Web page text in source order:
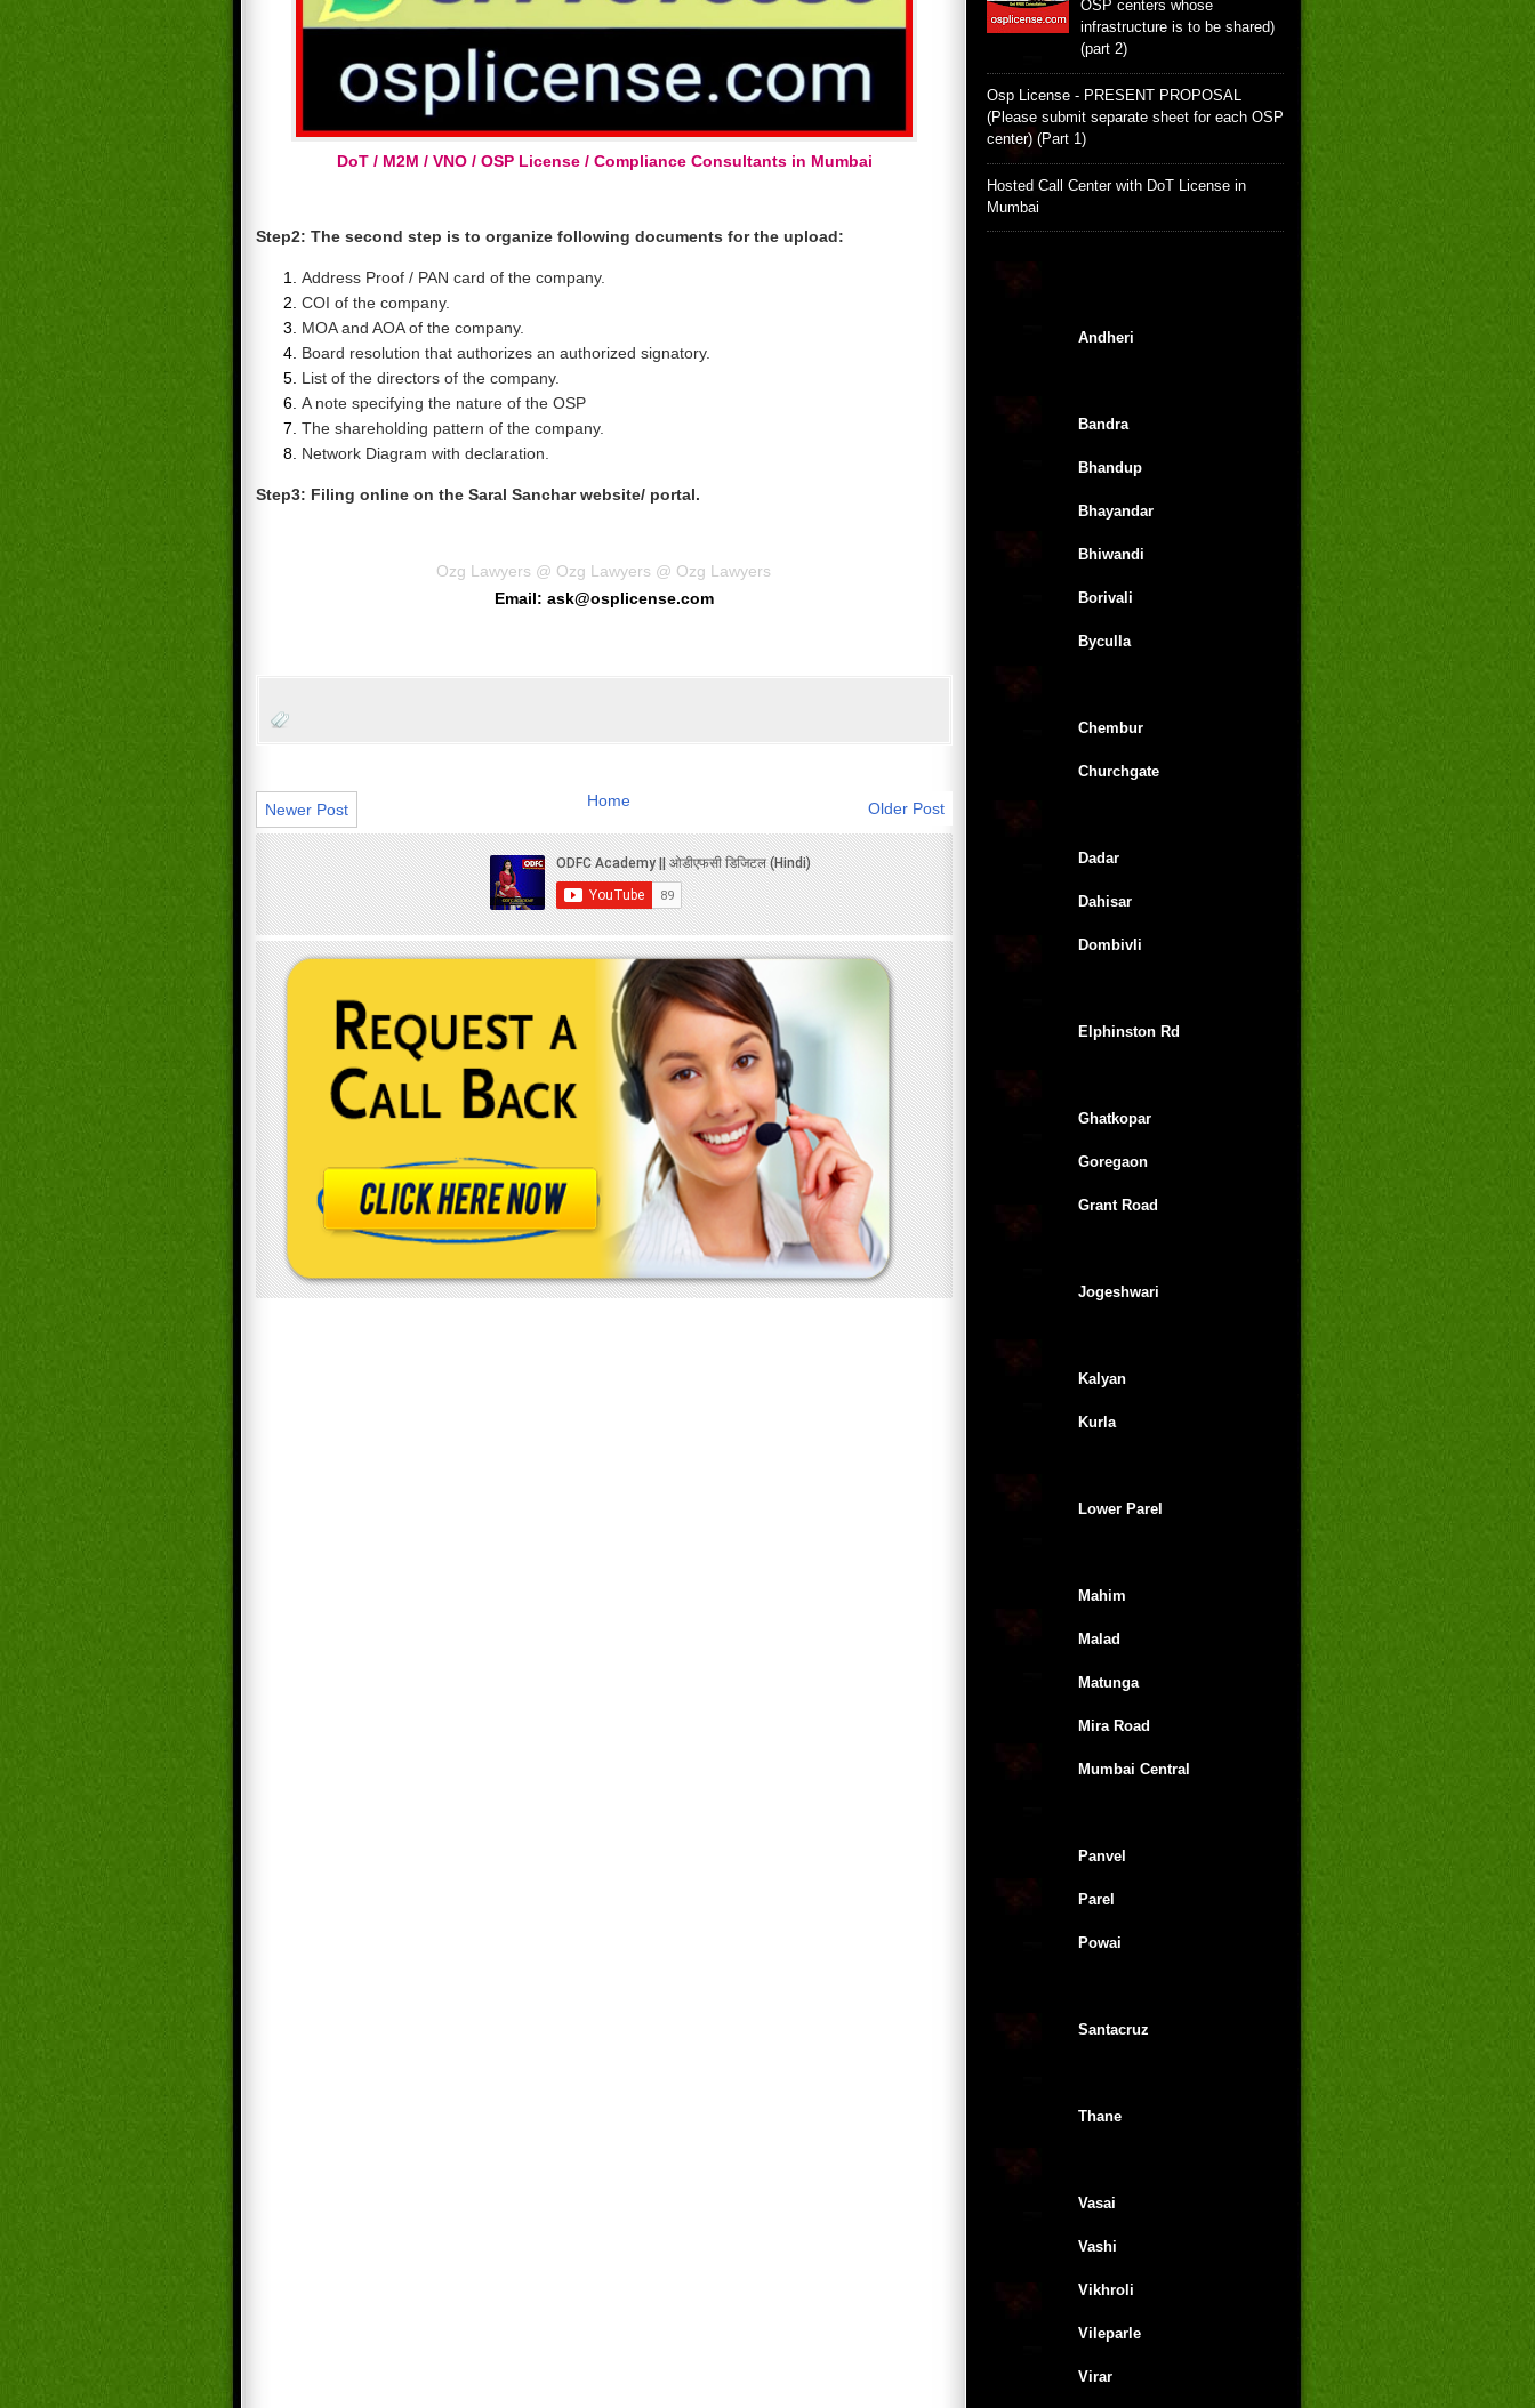
DoT / M2M / VNO / OSP License / Compliance Consultants in Mumbai
Step2: The second step is to organize following documents for the upload:
Address Proof / PAN card of the company.
COI of the company.
MOA and AOA of the company.
Board resolution that authorizes an authorized signatory.
List of the directors of the company.
A note specifying the nature of the OSP
The shareholding pattern of the company.
Network Diagram with declaration.
Step3: Filing online on the Saral Sanchar website/ portal.
Ozg Lawyers @ Ozg Lawyers @ Ozg Lawyers
Email: ask@osplicense.com
Newer Post Older Post
Home
OSP centers whose
infrastructure is to be shared)
(part 2)
Osp License - PRESENT PROPOSAL
(Please submit separate sheet for each OSP
center) (Part 1)
Hosted Call Center with DoT License in
Mumbai
Andheri
Bandra
Bhandup
Bhayandar
Bhiwandi
Borivali
Byculla
Chembur
Churchgate
Dadar
Dahisar
Dombivli
Elphinston Rd
Ghatkopar
Goregaon
Grant Road
Jogeshwari
Kalyan
Kurla
Lower Parel
Mahim
Malad
Matunga
Mira Road
Mumbai Central
Panvel
Parel
Powai
Santacruz
Thane
Vasai
Vashi
Vikhroli
Vileparle
Virar